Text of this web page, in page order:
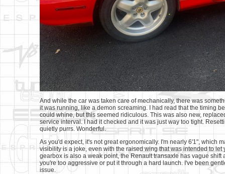
And while the car was taken care of mechanically, there was
it was running, like a demon screaming. I had read that the timing
could whine, but this seemed ridiculous. This was also new,
service interval. I had it checked and it was just way too tight.
quietly purrs. Wonderful.
As you'd expect, it's not great ergonomically. I'm nearly 6'1", which
visibility is a joke, even with the raised wing that was intended to
gearbox is also a weak point, the Renault transaxle has vague
you're too aggressive or put it through a hard launch. I've been
issue.